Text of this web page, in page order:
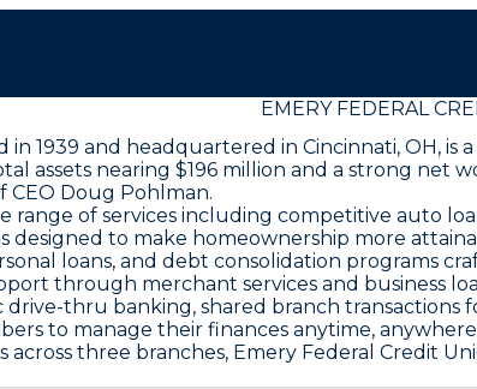
EMERY FEDERAL
in 1939 and headquartered in Cincinnati, OH,
assets nearing $196 million and a strong net
CEO Doug Pohlman.
range of services including competitive auto
designed to make homeownership more
loans, and debt consolidation programs
through merchant services and business
drive-thru banking, shared branch
to manage their finances anytime,
three branches, Emery Federal Credit